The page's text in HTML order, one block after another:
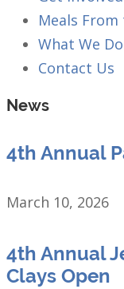
Meals
What We Do
Contact Us
News
4th Annual
March 10, 2026
4th Annual
Clays Open